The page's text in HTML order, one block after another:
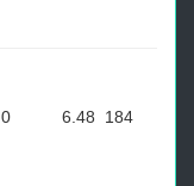
0 6.48 184